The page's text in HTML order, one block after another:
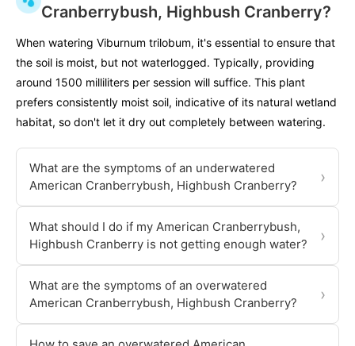
Cranberrybush, Highbush Cranberry?
When watering Viburnum trilobum, it's essential to ensure that
the soil is moist, but not waterlogged. Typically, providing
around 1500 milliliters per session will suffice. This plant
prefers consistently moist soil, indicative of its natural wetland
habitat, so don't let it dry out completely between watering.
What are the symptoms of an underwatered
American Cranberrybush, Highbush Cranberry?
›
What should I do if my American Cranberrybush,
Highbush Cranberry is not getting enough water?
›
What are the symptoms of an overwatered
American Cranberrybush, Highbush Cranberry?
›